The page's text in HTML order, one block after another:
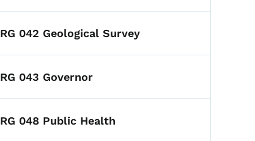
RG 042 Geological Survey
RG 043 Governor
RG 048 Public Health